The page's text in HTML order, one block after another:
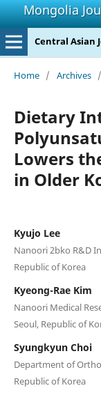
Mongolia
Central Asian
Home / Archives /
Dietary
Lowers
in Older
Kyujo Lee
Nanoori 2bko R&D
Republic of Korea
Kyeong-Rae Kim
Nanoori Medical
Seoul, Republic of
Syungkyun Choi
Department of
Republic of Korea